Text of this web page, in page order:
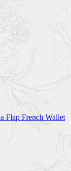
Flap French Wallet